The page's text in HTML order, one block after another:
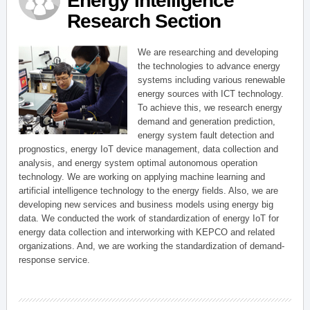
Research Section
We are researching and developing
the technologies to advance energy
systems including various renewable
energy sources with ICT technology.
To achieve this, we research energy
demand and generation prediction,
energy system fault detection and
prognostics, energy IoT device management, data collection and
analysis, and energy system optimal autonomous operation
technology. We are working on applying machine learning and
artificial intelligence technology to the energy fields. Also, we are
developing new services and business models using energy big
data. We conducted the work of standardization of energy IoT for
energy data collection and interworking with KEPCO and related
organizations. And, we are working the standardization of demand-
response service.